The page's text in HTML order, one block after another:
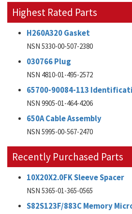
Highest Rated Parts
H260A320 Gasket
NSN 5330-00-507-2380
030766 Plug
NSN 4810-01-495-2572
65700-90084-113
NSN 9905-01-464-4206
650A Cable Assembly
NSN 5995-00-567-2470
Recently Purchased Parts
10X20X2.0FK Sleeve Spacer
NSN 5365-01-365-0565
S82S123F/883C Memory